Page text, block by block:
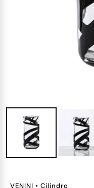
VENINI • Cilindro